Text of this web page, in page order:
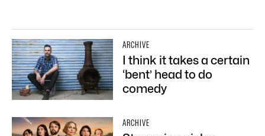
ARCHIVE
I think it takes a certain
‘bent’ head to do
comedy
ARCHIVE